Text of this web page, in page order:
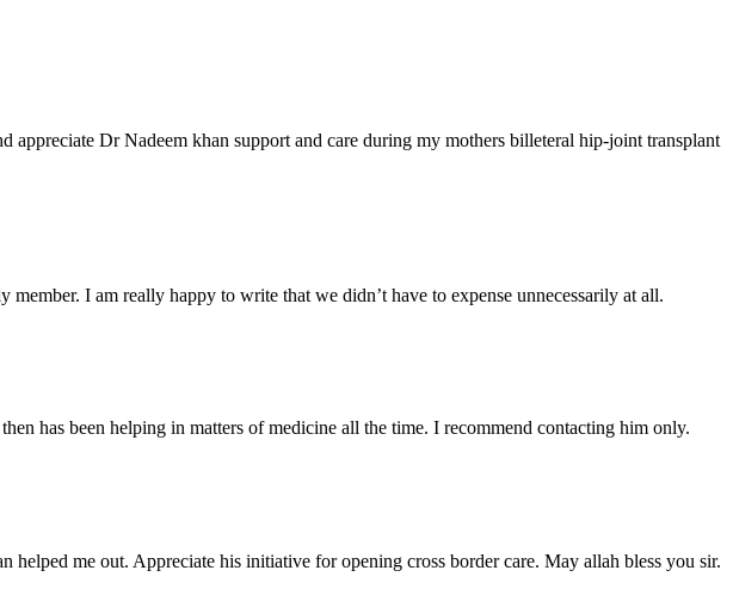
Dr Nadeem khan support and care during my mothers billeteral hip-joint transplant
I am really happy to write that we didn’t have to expense unnecessarily at all.
has been helping in matters of medicine all the time. I recommend contacting him only.
me out. Appreciate his initiative for opening cross border care. May allah bless you sir.